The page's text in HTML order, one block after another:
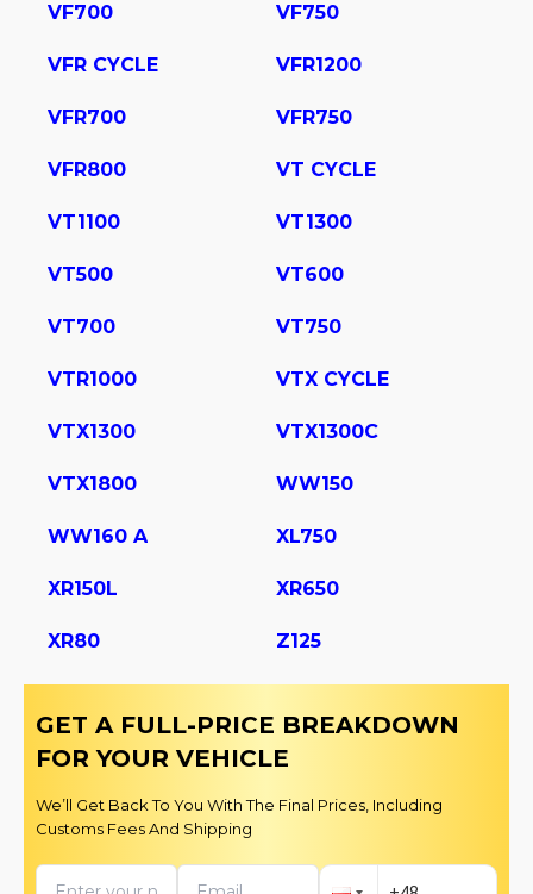
VF700 VF750
VFR CYCLE VFR1200
VFR700 VFR750
VFR800 VT CYCLE
VT1100 VT1300
VT500 VT600
VT700 VT750
VTR1000 VTX CYCLE
VTX1300 VTX1300C
VTX1800 WW150
WW160 A XL750
XR150L XR650
XR80 Z125
GET A FULL-PRICE BREAKDOWN
FOR YOUR VEHICLE
We’ll Get Back To You With The Final Prices, Including
Customs Fees And Shipping